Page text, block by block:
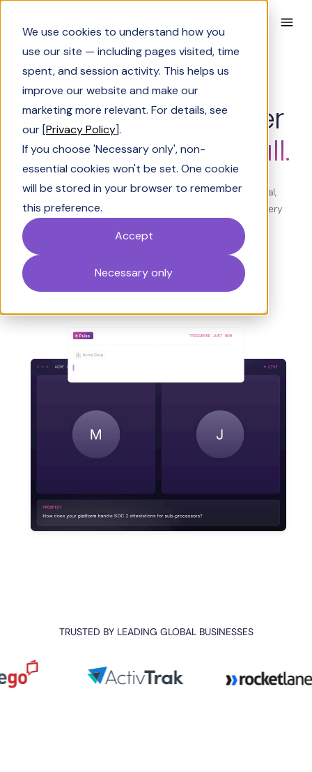
We use cookies to understand how you
use our site — including pages visited, time
spent, and session activity. This helps us
improve our website and make our
marketing more relevant. For details, see
our [Privacy Policy].
If you choose 'Necessary only', non-
essential cookies won't be set. One cookie
will be stored in your browser to remember
this preference.
Accept
Necessary only
SIFTHUB PULSE - FOR LIVE CALLS
Answer every buyer
question on the call.
Pulse surfaces the answer in real time, shaped to the deal,
the competitor in play, and prior conversations. Make every
rep sound like your best rep on their best day.
TRUSTED BY LEADING GLOBAL BUSINESSES